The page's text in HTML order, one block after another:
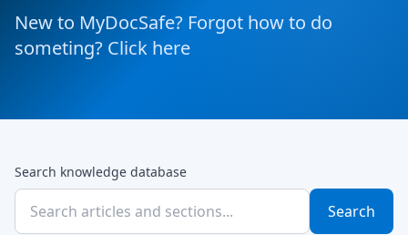
New to MyDocSafe? Forgot how to do
someting? Click here
Search knowledge database
Search